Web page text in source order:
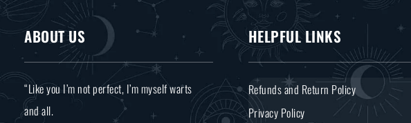
ABOUT US
“Like you I’m not perfect, I’m myself warts
and all.
HELPFUL LINKS
Refunds and Return Policy
Privacy Policy